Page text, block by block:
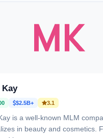
Kay
$2.5B+ 3.1
is a well-known MLM
in beauty and cosmetics.